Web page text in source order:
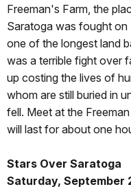
Freeman's Farm, the
Saratoga was fought on
one of the longest land
was a terrible fight over
up costing the lives of
whom are still buried in
fell. Meet at the
will last for about one
Stars Over Saratoga
Saturday, September